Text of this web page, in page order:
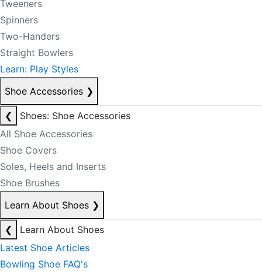
Tweeners
Spinners
Two-Handers
Straight Bowlers
Learn: Play Styles
Shoe Accessories ❯
❮
Shoes: Shoe Accessories
All Shoe Accessories
Shoe Covers
Soles, Heels and Inserts
Shoe Brushes
Learn About Shoes ❯
❮
Learn About Shoes
Latest Shoe Articles
Bowling Shoe FAQ's